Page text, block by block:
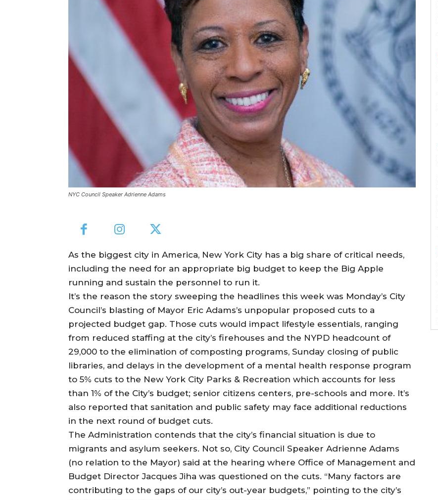
NYC Council Speaker Adrienne Adams
As the biggest city in America, New York City has a big share of critical needs,
including the need for an appropriate big budget to keep the Big Apple
running and sustain the personnel to run it.
It’s the reason the story sweeping the headlines this week was Monday’s City
Council’s blasting of Mayor Eric Adams’s unpopular proposed cuts to a
projected budget gap. Those cuts would impact lifestyle essentials, ranging
from reduced staffing at the city’s firehouses and the NYPD headcount of
29,000 to the elimination of composting programs, Sunday closing of public
libraries, and delays in the development of a mental health response program
to 5% cuts to the New York City Parks & Recreation which accounts for less
than 1% of the City’s budget; senior citizens centers, pre-schools and more. It’s
also reported that sanitation and public safety may face additional reductions
in the next round of budget cuts.
The Administration contends that the city’s financial situation is due to
migrants and asylum seekers. Not so, City Council Speaker Adrienne Adams
(no relation to the Mayor) said at the hearing where Office of Management and
Budget Director Jacques Jiha was questioned on the cuts. “Many factors are
contributing to the gaps of our city’s out-year budgets,” pointing to the city’s